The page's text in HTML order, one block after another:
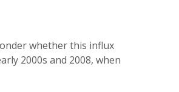
whether this influx
2000s and 2008, when